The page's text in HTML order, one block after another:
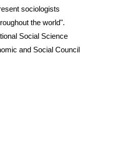
sociologists
the world".
Social Science
and Social Council